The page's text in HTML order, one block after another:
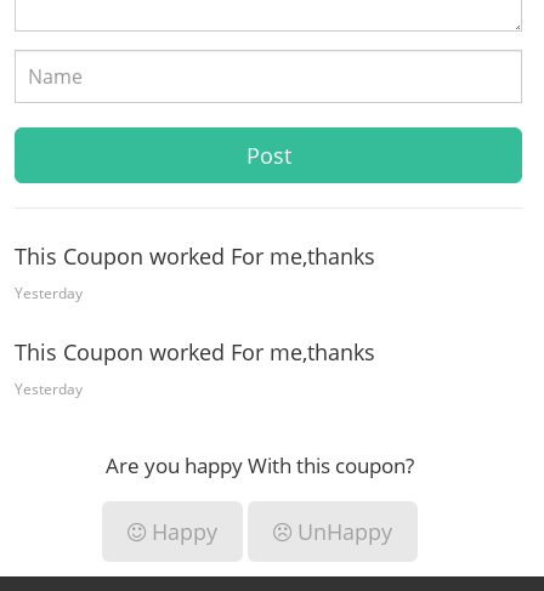
This Coupon worked For me,thanks
Yesterday
This Coupon worked For me,thanks
Yesterday
Are you happy With this coupon?
Happy UnHappy